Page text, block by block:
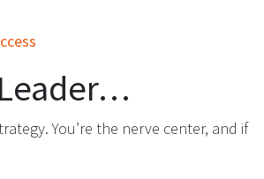
You’re the nerve center, and if